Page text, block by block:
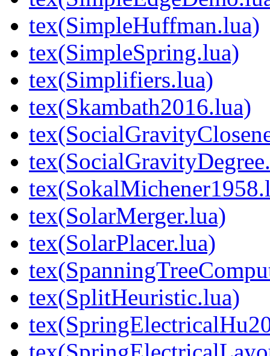
tex(SimpleHuffman.lua)
tex(SimpleSpring.lua)
tex(Simplifiers.lua)
tex(Skambath2016.lua)
tex(SolarMerger.lua)
tex(SolarPlacer.lua)
tex(SplitHeuristic.lua)